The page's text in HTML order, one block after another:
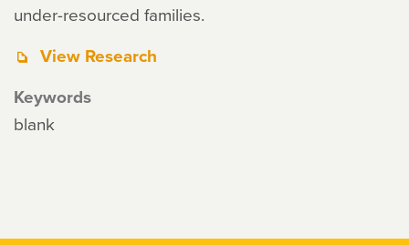
under-resourced families.
View Research
Keywords
blank